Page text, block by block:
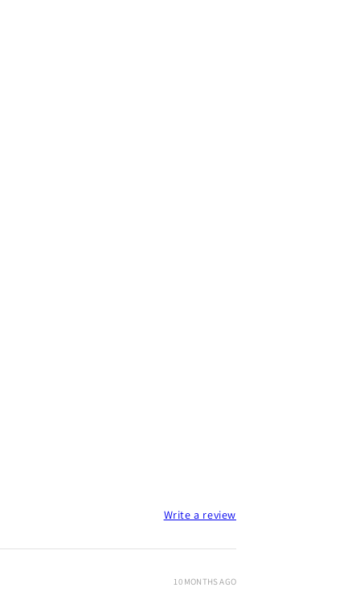
Write a review
10 MONTHS AGO